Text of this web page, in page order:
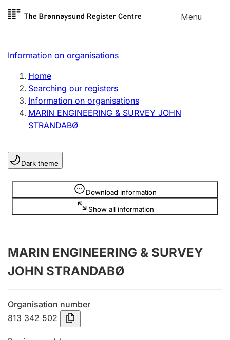
Skip to
Menu
Register search
Limited company
Sole proprietorship
Register, change, close
Clubs and associations
Register, change, close
Other types of organisations
Annual accounts
Submission and late filing penalty
Registration of mortgages
Hunter
Information on organisations
Home
Searching our registers
Information on organisations
MARIN ENGINEERING & SURVEY JOHN
STRANDABØ
Dark theme
Download information
Show all information
Information is hidden
MARIN ENGINEERING & SURVEY
JOHN STRANDABØ
Organisation number
813 342 502